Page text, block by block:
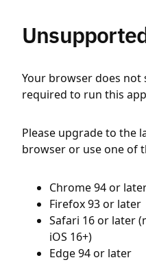
Your browser does
required to run this
Please upgrade to the
browser or use one of
Chrome 94 or
Firefox 93 or later
Safari 16 or later
iOS 16+)
Edge 94 or later